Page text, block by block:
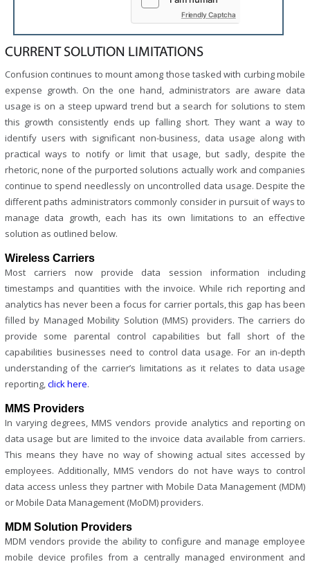
Friendly Captcha
CURRENT SOLUTION LIMITATIONS
Confusion continues to mount among those tasked with curbing mobile
expense growth. On the one hand, administrators are aware data
usage is on a steep upward trend but a search for solutions to stem
this growth consistently ends up falling short. They want a way to
identify users with significant non-business, data usage along with
practical ways to notify or limit that usage, but sadly, despite the
rhetoric, none of the purported solutions actually work and companies
continue to spend needlessly on uncontrolled data usage. Despite the
different paths administrators commonly consider in pursuit of ways to
manage data growth, each has its own limitations to an effective
solution as outlined below.
Wireless Carriers
Most carriers now provide data session information including
timestamps and quantities with the invoice. While rich reporting and
analytics has never been a focus for carrier portals, this gap has been
filled by Managed Mobility Solution (MMS) providers. The carriers do
provide some parental control capabilities but fall short of the
capabilities businesses need to control data usage. For an in-depth
understanding of the carrier’s limitations as it relates to data usage
reporting,click here.
MMS Providers
In varying degrees, MMS vendors provide analytics and reporting on
data usage but are limited to the invoice data available from carriers.
This means they have no way of showing actual sites accessed by
employees. Additionally, MMS vendors do not have ways to control
data access unless they partner with Mobile Data Management (MDM)
or Mobile Data Management (MoDM) providers.
MDM Solution Providers
MDM vendors provide the ability to configure and manage employee
mobile device profiles from a centrally managed environment and